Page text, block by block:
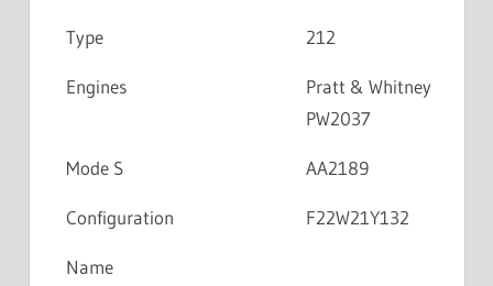
Type 212
Engines
Pratt & Whitney
PW2037
Mode S AA2189
Configuration F22W21Y132
Name